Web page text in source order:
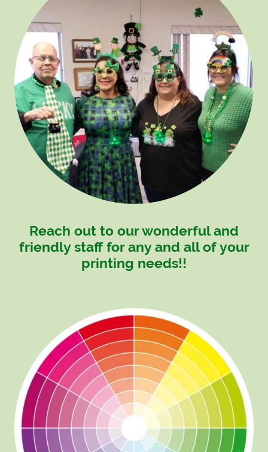
Reach out to our wonderful and
friendly staff for any and all of your
printing needs!!